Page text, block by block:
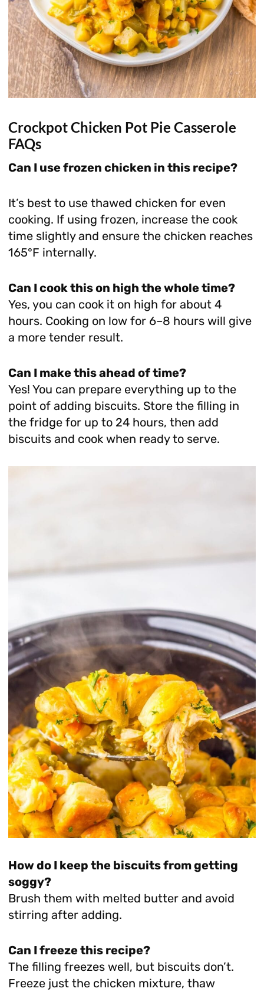
Crockpot Chicken Pot Pie Casserole
FAQs
Can I use frozen chicken in this recipe?
It’s best to use thawed chicken for even
cooking. If using frozen, increase the cook
time slightly and ensure the chicken reaches
165°F internally.
Can I cook this on high the whole time?
Yes, you can cook it on high for about 4
hours. Cooking on low for 6–8 hours will give
a more tender result.
Can I make this ahead of time?
Yes! You can prepare everything up to the
point of adding biscuits. Store the filling in
the fridge for up to 24 hours, then add
biscuits and cook when ready to serve.
How do I keep the biscuits from getting
soggy?
Brush them with melted butter and avoid
stirring after adding.
Can I freeze this recipe?
The filling freezes well, but biscuits don’t.
Freeze just the chicken mixture, thaw